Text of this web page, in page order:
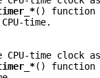
() function
time.
CPU-time clock
()